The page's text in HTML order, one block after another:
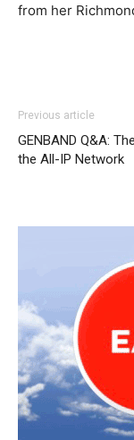
from her
cher air max pas
femme air max
Previous article
GENBAND Q&A:
the All-IP Network